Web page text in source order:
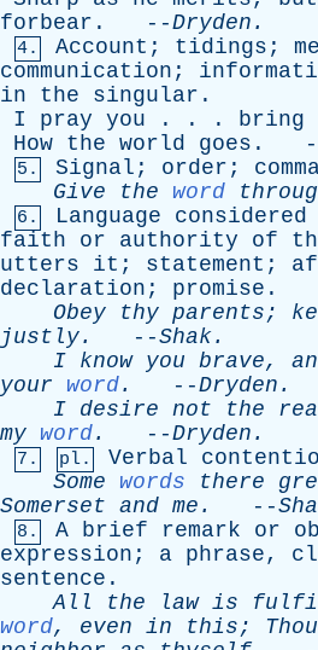
forbear . --Dryden .
4. Account ; tidings ;
communication ;
in
the singular .
I
pray you . . . bring
How the world goes .
5. Signal ; order ;
Give
the word
6. Language considered
faith
or authority of
utters
it ; statement ;
declaration ; promise .
Obey
thy parents;
justly. --Shak.
I know you brave,
your
word. --Dryden .
I desire not the
my word. --Dryden .
7. pl. Verbal
Some
words there
Somerset and me . --
8. A brief remark or
expression ; a phrase,
sentence .
All
the law is
word, even in this; Thou